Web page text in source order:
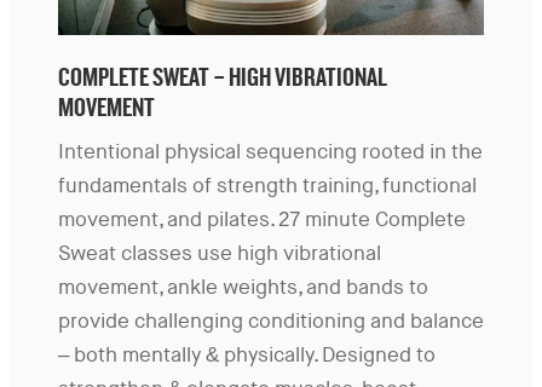
COMPLETE SWEAT – HIGH VIBRATIONAL
MOVEMENT
Intentional physical sequencing rooted in the
fundamentals of strength training, functional
movement, and pilates. 27 minute Complete
Sweat classes use high vibrational
movement, ankle weights, and bands to
provide challenging conditioning and balance
– both mentally & physically. Designed to